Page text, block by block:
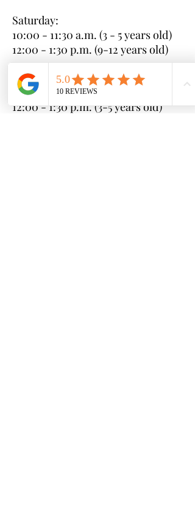
Saturday:
10:00 - 11:30 a.m. (3 - 5 years old)
12:00 - 1:30 p.m. (9-12 years old)
Sunday:
10:00 - 11:30 a.m. (6-8 years old)
12:00 - 1:30 p.m. (3-5 years old)